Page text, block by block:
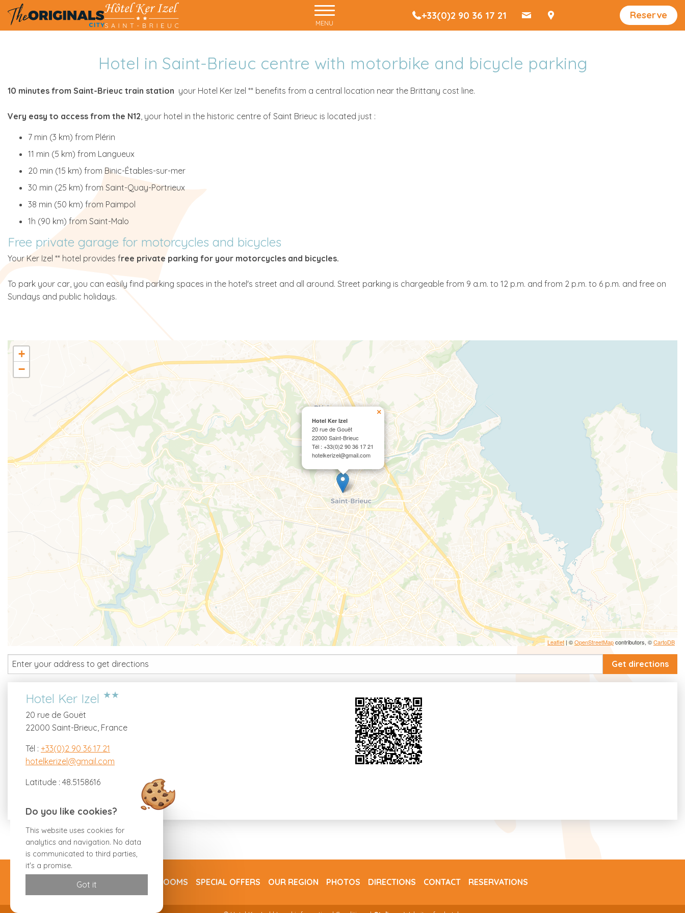
MENU
+33(0)2 90 36 17 21 Reserve
Hotel in Saint-Brieuc centre with motorbike and bicycle parking
10 minutes from Saint-Brieuc train station your Hotel Ker Izel ** benefits from a central location near the Brittany cost line.
Very easy to access from the N12 , your hotel in the historic centre of Saint Brieuc is located just :
7 min (3 km) from Plérin
11 min (5 km) from Langueux
20 min (15 km) from Binic-Étables-sur-mer
30 min (25 km) from Saint-Quay-Portrieux
38 min (50 km) from Paimpol
1h (90 km) from Saint-Malo
Free private garage for motorcycles and bicycles
Your Ker Izel ** hotel provides free private parking for your motorcycles and bicycles.
To park your car, you can easily find parking spaces in the hotel's street and all around. Street parking is chargeable from 9 a.m. to 12 p.m. and from 2 p.m. to 6 p.m. and free on
Sundays and public holidays.
Hotel Ker Izel
20 rue de Gouët
22000 Saint-Brieuc
Tél : +33(0)2 90 36 17 21
hotelkerizel@gmail.com
×
+
−
Leaflet | ©OpenStreetMapcontributors, ©CartoDB
Get directions
Hotel Ker Izel ★★
20 rue de Gouët
22000 Saint-Brieuc, France
Tél : +33(0)2 90 36 17 21
hotelkerizel@gmail.com
Latitude : 48.5158616
ROOMS SPECIAL OFFERS OUR REGION PHOTOS DIRECTIONS CONTACT RESERVATIONS
Do you like cookies?
This website uses cookies for
analytics and navigation. No data
is communicated to third parties,
it's a promise.
Got it